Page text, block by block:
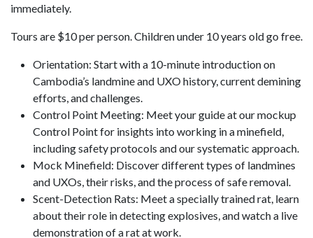
immediately.
Tours are $10 per person. Children under 10 years old go free.
Orientation: Start with a 10-minute introduction on
Cambodia’s landmine and UXO history, current demining
efforts, and challenges.
Control Point Meeting: Meet your guide at our mockup
Control Point for insights into working in a minefield,
including safety protocols and our systematic approach.
Mock Minefield: Discover different types of landmines
and UXOs, their risks, and the process of safe removal.
Scent-Detection Rats: Meet a specially trained rat, learn
about their role in detecting explosives, and watch a live
demonstration of a rat at work.